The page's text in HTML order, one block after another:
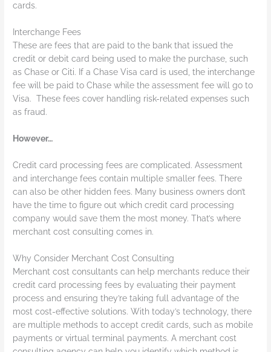
cards.
Interchange Fees
These are fees that are paid to the bank that issued the
credit or debit card being used to make the purchase, such
as Chase or Citi. If a Chase Visa card is used, the interchange
fee will be paid to Chase while the assessment fee will go to
Visa. These fees cover handling risk-related expenses such
as fraud.
However…
Credit card processing fees are complicated. Assessment
and interchange fees contain multiple smaller fees. There
can also be other hidden fees. Many business owners don’t
have the time to figure out which credit card processing
company would save them the most money. That’s where
merchant cost consulting comes in.
Why Consider Merchant Cost Consulting
Merchant cost consultants can help merchants reduce their
credit card processing fees by evaluating their payment
process and ensuring they’re taking full advantage of the
most cost-effective solutions. With today’s technology, there
are multiple methods to accept credit cards, such as mobile
payments or virtual terminal payments. A merchant cost